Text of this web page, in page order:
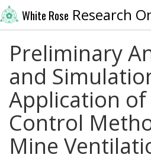
White Rose Research
Preliminary
and
Application
Control
Mine